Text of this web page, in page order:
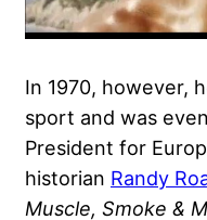
In 1970, however,
sport and was
President for
historian Randy
Muscle, Smoke &